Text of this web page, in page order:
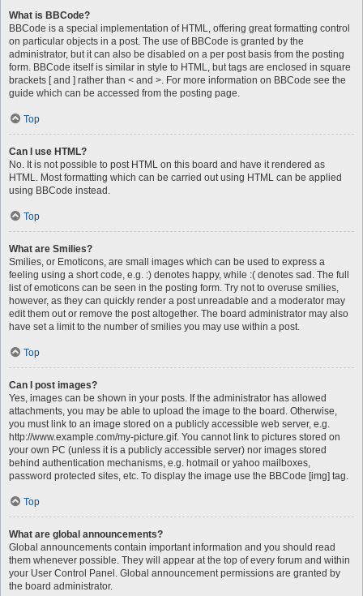
What is BBCode?
BBCode is a special implementation of HTML, offering great formatting control
on particular objects in a post. The use of BBCode is granted by the
administrator, but it can also be disabled on a per post basis from the posting
form. BBCode itself is similar in style to HTML, but tags are enclosed in square
brackets [ and ] rather than < and >. For more information on BBCode see the
guide which can be accessed from the posting page.
Top
Can I use HTML?
No. It is not possible to post HTML on this board and have it rendered as
HTML. Most formatting which can be carried out using HTML can be applied
using BBCode instead.
Top
What are Smilies?
Smilies, or Emoticons, are small images which can be used to express a
feeling using a short code, e.g. :) denotes happy, while :( denotes sad. The full
list of emoticons can be seen in the posting form. Try not to overuse smilies,
however, as they can quickly render a post unreadable and a moderator may
edit them out or remove the post altogether. The board administrator may also
have set a limit to the number of smilies you may use within a post.
Top
Can I post images?
Yes, images can be shown in your posts. If the administrator has allowed
attachments, you may be able to upload the image to the board. Otherwise,
you must link to an image stored on a publicly accessible web server, e.g.
http://www.example.com/my-picture.gif. You cannot link to pictures stored on
your own PC (unless it is a publicly accessible server) nor images stored
behind authentication mechanisms, e.g. hotmail or yahoo mailboxes,
password protected sites, etc. To display the image use the BBCode [img] tag.
Top
What are global announcements?
Global announcements contain important information and you should read
them whenever possible. They will appear at the top of every forum and within
your User Control Panel. Global announcement permissions are granted by
the board administrator.